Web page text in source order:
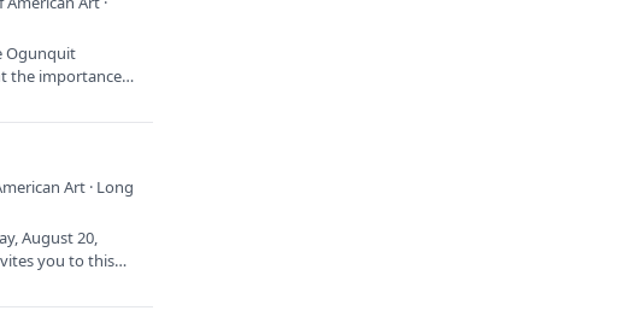
Ogunquit
the importance
Art · Long
August 20,
you to this